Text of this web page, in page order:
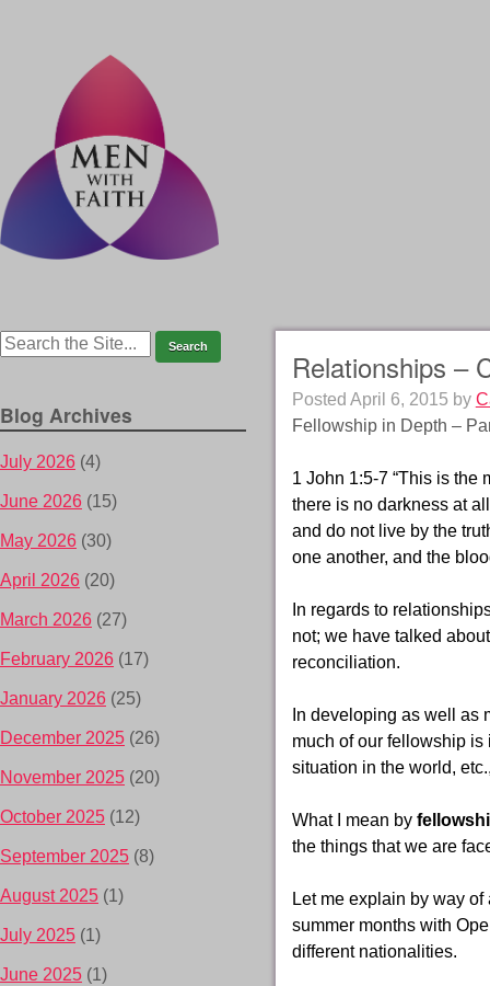
Relationships –
Posted April 6, 2015 by
Fellowship in Depth –
1 John 1:5-7 “This is the
there is no darkness at
and do not live by the
one another, and the
In regards to
not; we have talked
reconciliation.
In developing as well as
much of our fellowship
situation in the world,
What I mean by
the things that we are
Let me explain by way
summer months with
different nationalities.
Blog Archives
July 2026 (4)
June 2026 (15)
May 2026 (30)
April 2026 (20)
March 2026 (27)
February 2026 (17)
January 2026 (25)
December 2025 (26)
November 2025 (20)
October 2025 (12)
September 2025 (8)
August 2025 (1)
July 2025 (1)
June 2025 (1)